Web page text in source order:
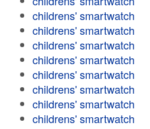
childrens' smartwatch
childrens' smartwatch
childrens' smartwatch
childrens' smartwatch
childrens' smartwatch
childrens' smartwatch
childrens' smartwatch
childrens' smartwatch